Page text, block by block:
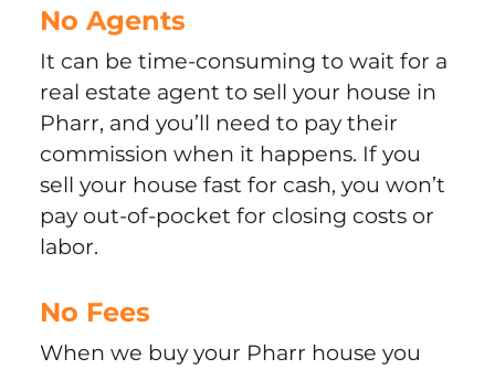
No Agents
It can be time-consuming to wait for a
real estate agent to sell your house in
Pharr, and you’ll need to pay their
commission when it happens. If you
sell your house fast for cash, you won’t
pay out-of-pocket for closing costs or
labor.
No Fees
When we buy your Pharr house you